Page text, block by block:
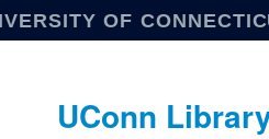
OF
UConn